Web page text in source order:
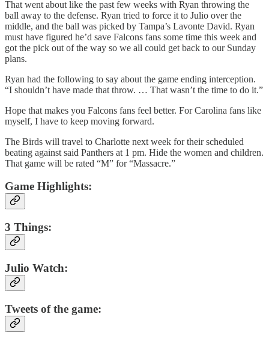
That went about like the past few weeks with Ryan throwing the
ball away to the defense. Ryan tried to force it to Julio over the
middle, and the ball was picked by Tampa’s Lavonte David. Ryan
must have figured he’d save Falcons fans some time this week and
got the pick out of the way so we all could get back to our Sunday
plans.
Ryan had the following to say about the game ending interception.
“I shouldn’t have made that throw. … That wasn’t the time to do it.”
Hope that makes you Falcons fans feel better. For Carolina fans like
myself, I have to keep moving forward.
The Birds will travel to Charlotte next week for their scheduled
beating against said Panthers at 1 pm. Hide the women and children.
That game will be rated “M” for “Massacre.”
Game Highlights:
3 Things:
Julio Watch:
Tweets of the game: